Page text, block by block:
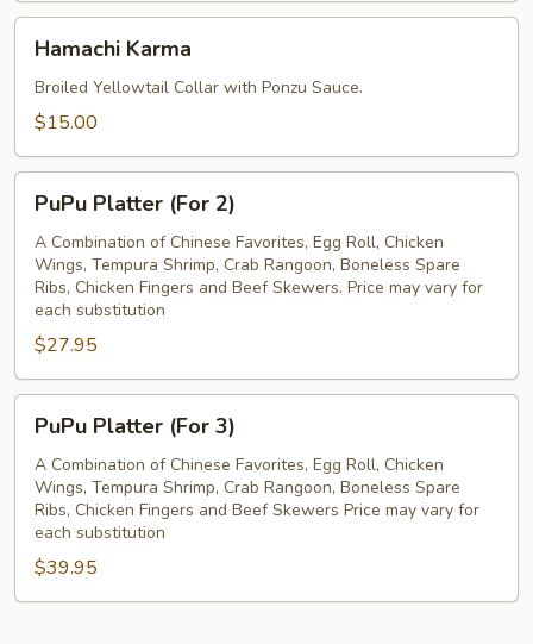
Karma
Hamachi Karma
Broiled Yellowtail Collar with Ponzu Sauce.
$15.00
Platter
(For
PuPu Platter (For 2)
A Combination of Chinese Favorites, Egg Roll, Chicken
Wings, Tempura Shrimp, Crab Rangoon, Boneless Spare
Ribs, Chicken Fingers and Beef Skewers. Price may vary for
each substitution
$27.95
Platter
(For
PuPu Platter (For 3)
A Combination of Chinese Favorites, Egg Roll, Chicken
Wings, Tempura Shrimp, Crab Rangoon, Boneless Spare
Ribs, Chicken Fingers and Beef Skewers Price may vary for
each substitution
$39.95